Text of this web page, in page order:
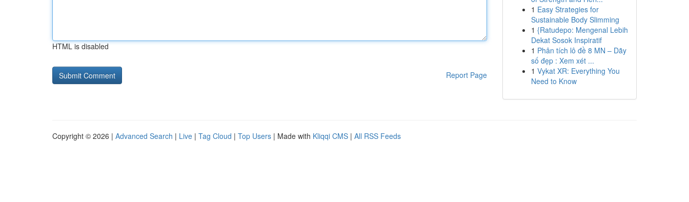
HTML is disabled
Report Page
1 Easy Strategies for
Sustainable Body Slimming
1 {Ratudepo: Mengenal Lebih
Dekat Sosok Inspiratif
1 Phân tích lô đề 8 MN – Dãy
số đẹp : Xem xét ...
1 Vykat XR: Everything You
Need to Know
Copyright © 2026 | Advanced Search | Live | Tag Cloud | Top Users | Made with Kliqqi CMS | All RSS Feeds